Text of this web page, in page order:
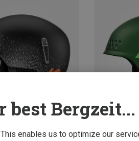
best Bergzeit...
enables us to optimize our